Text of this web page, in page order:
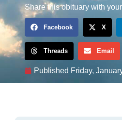
Share this obituary with
Facebook X
Threads Email
Published Friday,